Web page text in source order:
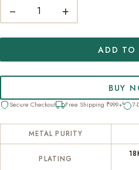
− +
ADD TO
BUY
Secure Checkout Free Shipping ₹999+ 7-
METAL PURITY
PLATING